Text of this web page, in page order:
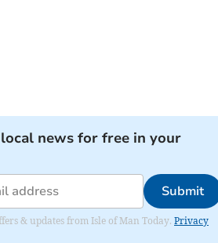
news for free in your
Submit
& updates from Isle of Man Today. Privacy